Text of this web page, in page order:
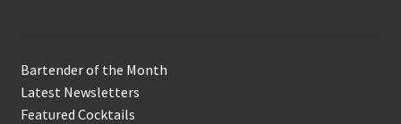
Bartender of the Month
Latest Newsletters
Featured Cocktails